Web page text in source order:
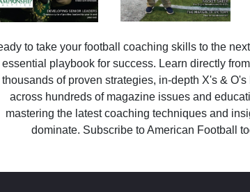
to take your football coaching skills to the
essential playbook for success. Learn directly
thousands of proven strategies, in-depth X's &
across hundreds of magazine issues and
mastering the latest coaching techniques and
dominate. Subscribe to American Football